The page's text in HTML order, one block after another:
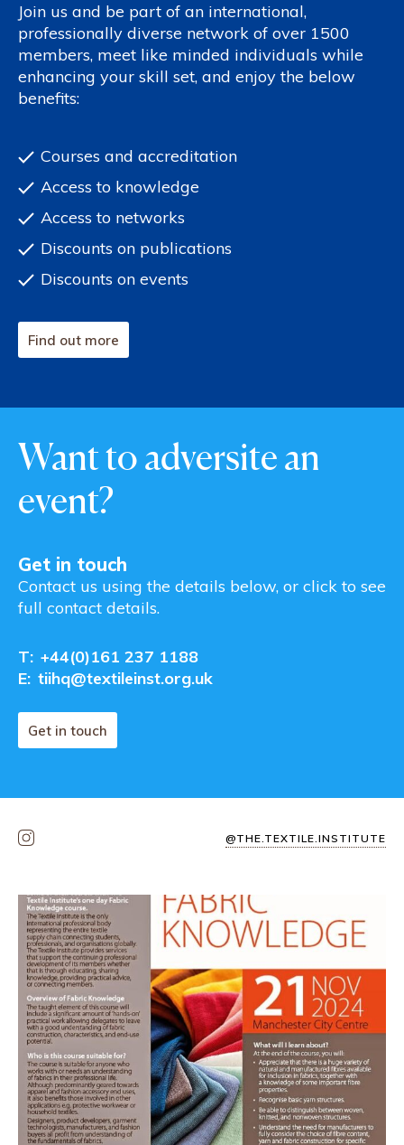
Join us and be part of an international,
professionally diverse network of over 1500
members, meet like minded individuals while
enhancing your skill set, and enjoy the below
benefits:
Courses and accreditation
Access to knowledge
Access to networks
Discounts on publications
Discounts on events
Find out more
Want to adversite an
event?
Get in touch
Contact us using the details below, or click to see
full contact details.
T: +44(0)161 237 1188
E: tiihq@textileinst.org.uk
Get in touch
@THE.TEXTILE.INSTITUTE